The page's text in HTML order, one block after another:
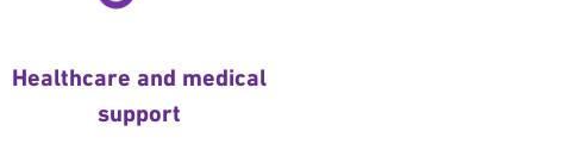
Healthcare and medical
support